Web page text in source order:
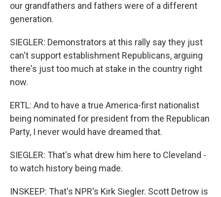
our grandfathers and fathers were of a different
generation.
SIEGLER: Demonstrators at this rally say they just
can't support establishment Republicans, arguing
there's just too much at stake in the country right
now.
ERTL: And to have a true America-first nationalist
being nominated for president from the Republican
Party, I never would have dreamed that.
SIEGLER: That's what drew him here to Cleveland -
to watch history being made.
INSKEEP: That's NPR's Kirk Siegler. Scott Detrow is